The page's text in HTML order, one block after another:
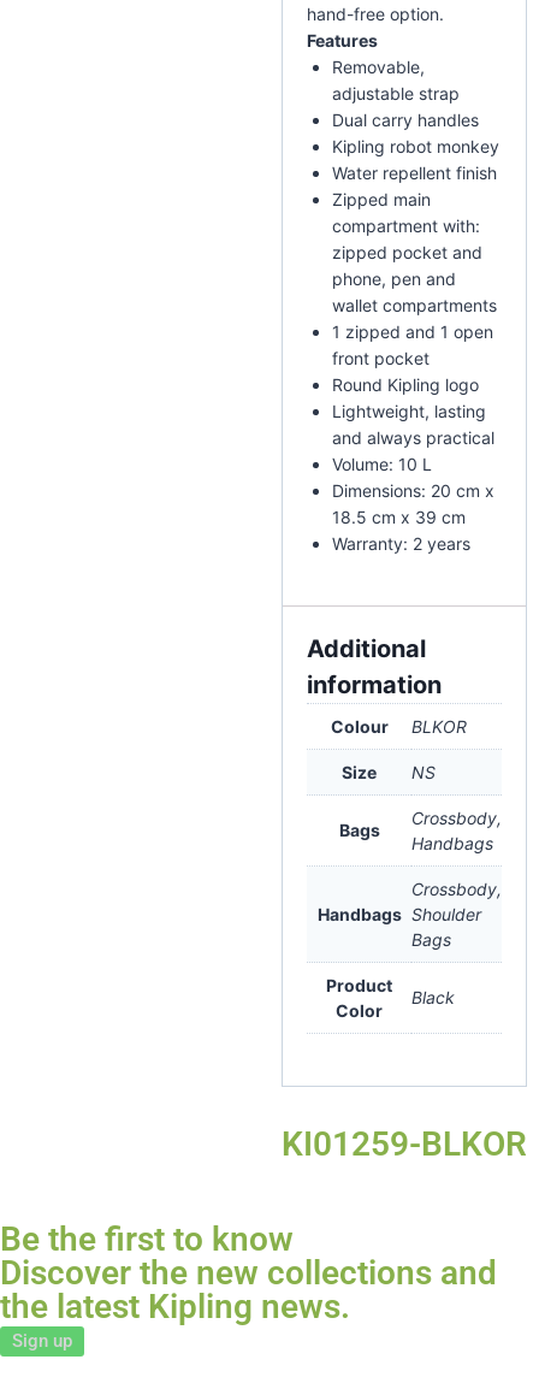
hand-free option.
Features
Removable,
adjustable strap
Dual carry handles
Kipling robot monkey
Water repellent finish
Zipped main
compartment with:
zipped pocket and
phone, pen and
wallet compartments
1 zipped and 1 open
front pocket
Round Kipling logo
Lightweight, lasting
and always practical
Volume: 10 L
Dimensions: 20 cm x
18.5 cm x 39 cm
Warranty: 2 years
Additional
information
Colour BLKOR
Size NS
Bags
Crossbody,
Handbags
Handbags
Crossbody,
Shoulder
Bags
Product
Color
Black
KI01259-BLKOR
Be the first to know
Discover the new collections and
the latest Kipling news.
Sign up